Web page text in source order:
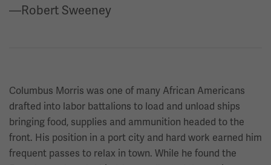
—Robert Sweeney
Columbus Morris was one of many African Americans
drafted into labor battalions to load and unload ships
bringing food, supplies and ammunition headed to the
front. His position in a port city and hard work earned him
frequent passes to relax in town. While he found the